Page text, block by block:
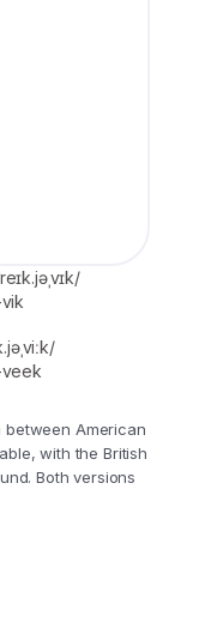
veek
American
with the British
Both versions